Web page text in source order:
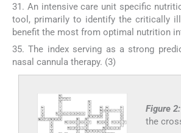
31. An intensive care unit specific
tool, primarily to identify the critically
benefit the most from optimal nutrition
35. The index serving as a strong
nasal cannula therapy. (3)
Figure 2:
the